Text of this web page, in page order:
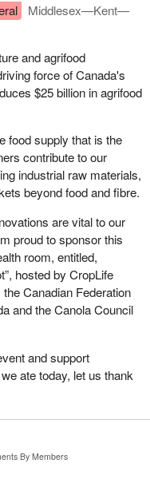
Middlesex—Kent—
and agrifood
force of Canada's
$25 billion in agrifood
food supply that is the
contribute to our
industrial raw materials,
beyond food and fibre.
are vital to our
proud to sponsor this
room, entitled,
hosted by CropLife
Canadian Federation
and the Canola Council
and support
ate today, let us thank
By Members